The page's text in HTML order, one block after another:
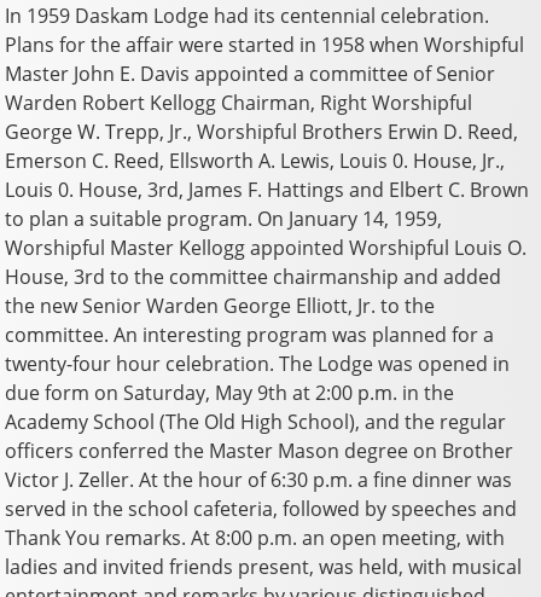
In 1959 Daskam Lodge had its centennial celebration.
Plans for the affair were started in 1958 when Worshipful
Master John E. Davis appointed a committee of Senior
Warden Robert Kellogg Chairman, Right Worshipful
George W. Trepp, Jr., Worshipful Brothers Erwin D. Reed,
Emerson C. Reed, Ellsworth A. Lewis, Louis 0. House, Jr.,
Louis 0. House, 3rd, James F. Hattings and Elbert C. Brown
to plan a suitable program. On January 14, 1959,
Worshipful Master Kellogg appointed Worshipful Louis O.
House, 3rd to the committee chairmanship and added
the new Senior Warden George Elliott, Jr. to the
committee. An interesting program was planned for a
twenty-four hour celebration. The Lodge was opened in
due form on Saturday, May 9th at 2:00 p.m. in the
Academy School (The Old High School), and the regular
officers conferred the Master Mason degree on Brother
Victor J. Zeller. At the hour of 6:30 p.m. a fine dinner was
served in the school cafeteria, followed by speeches and
Thank You remarks. At 8:00 p.m. an open meeting, with
ladies and invited friends present, was held, with musical